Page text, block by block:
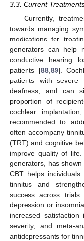
3.3. Current
Currently,
towards managing
medications for
generators can help
conductive hearing
patients [88,89].
patients with severe
deafness, and can
proportion of
cochlear
recommended to
often accompany
(TRT) and cognitive
improve quality of
generators, has
CBT helps
tinnitus and
success across trials
depression or
increased
severity, and meta-
antidepressants for